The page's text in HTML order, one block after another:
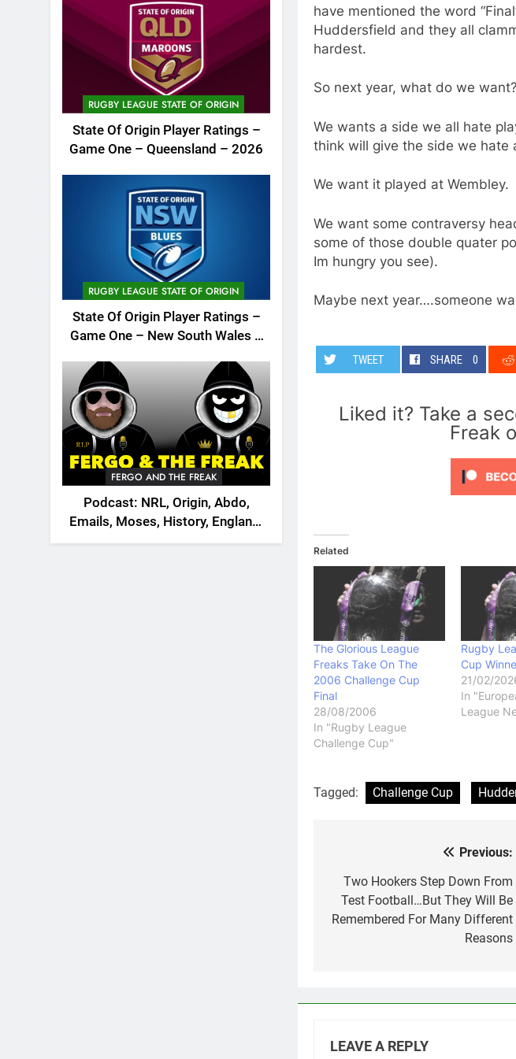
RUGBY LEAGUE STATE OF ORIGIN
State Of Origin Player Ratings –
Game One – Queensland – 2026
RUGBY LEAGUE STATE OF ORIGIN
State Of Origin Player Ratings –
Game One – New South Wales –
FERGO AND THE FREAK
Podcast: NRL, Origin, Abdo,
Emails, Moses, History, England,
Canada
have mentioned the word
Huddersfield and they all
hardest.
So next year, what do we want?
We wants a side we all hate
think will give the side we hate
We want it played at Wembley.
We want some contraversy
some of those double quater
Im hungry you see).
Maybe next year….someone
TWEET SHARE 0
Liked it? Take a
Freak
Related
The Glorious League
Freaks Take On The
2006 Challenge Cup
Final
28/08/2006
In "Rugby League
Challenge Cup"
Rugby
Cup
21/02/
In
League
Tagged: Challenge Cup
navigation
Previous:
Two Hookers Step Down From
Test Football…But They Will Be
Remembered For Many Different
Reasons
LEAVE A REPLY